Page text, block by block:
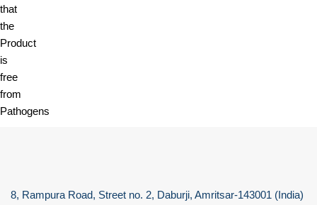
that
the
Product
is
free
from
Pathogens
8, Rampura Road, Street no. 2, Daburji, Amritsar-143001 (India)